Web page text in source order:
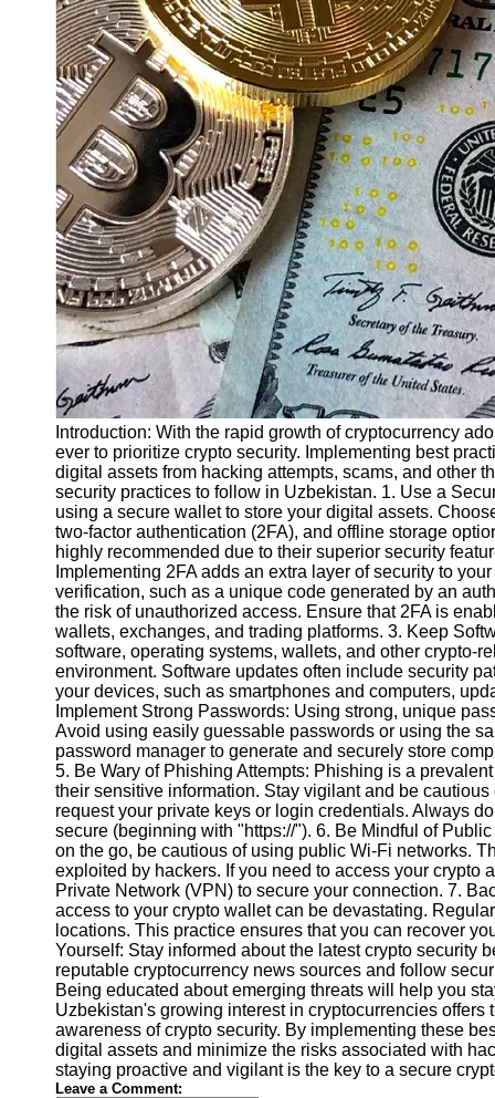
Finance
Recovery
Financial
Services
Economic
News and
Recovery
Updates
Student
Loan Debt
Relief
Bankruptcy
Recovery
Strategies
Socials
Facebook
Instagram
Twitter
Telegram
Help &
Support
Contact
About
Us
Write
for Us
Introduction: With the rapid growth of cryptocurrency
ever to prioritize crypto security. Implementing best
digital assets from hacking attempts, scams, and other
security practices to follow in Uzbekistan. 1. Use a
using a secure wallet to store your digital assets.
two-factor authentication (2FA), and offline storage
highly recommended due to their superior security
Implementing 2FA adds an extra layer of security to
verification, such as a unique code generated by an
the risk of unauthorized access. Ensure that 2FA is
wallets, exchanges, and trading platforms. 3. Keep
software, operating systems, wallets, and other crypto-
environment. Software updates often include security
your devices, such as smartphones and computers,
Implement Strong Passwords: Using strong, unique
Avoid using easily guessable passwords or using the
password manager to generate and securely store
5. Be Wary of Phishing Attempts: Phishing is a
their sensitive information. Stay vigilant and be
request your private keys or login credentials. Always
secure (beginning with "https://"). 6. Be Mindful of
on the go, be cautious of using public Wi-Fi networks.
exploited by hackers. If you need to access your
Private Network (VPN) to secure your connection. 7.
access to your crypto wallet can be devastating.
locations. This practice ensures that you can recover
Yourself: Stay informed about the latest crypto security
reputable cryptocurrency news sources and follow
Being educated about emerging threats will help you
Uzbekistan's growing interest in cryptocurrencies
awareness of crypto security. By implementing these
digital assets and minimize the risks associated with
staying proactive and vigilant is the key to a secure
Leave a Comment: